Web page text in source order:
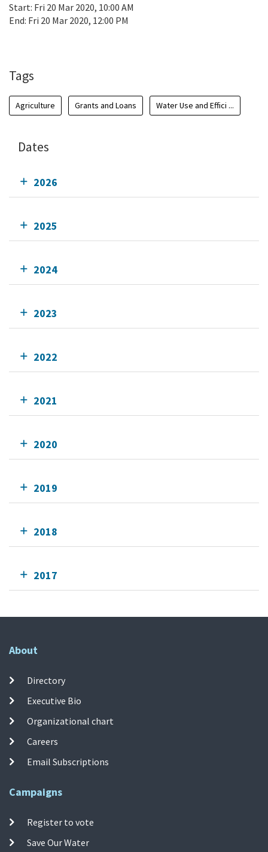
Start: Fri 20 Mar 2020, 10:00 AM
End: Fri 20 Mar 2020, 12:00 PM
Tags
Agriculture Grants and Loans Water Use and Effici ...
Dates
2026
2025
2024
2023
2022
2021
2020
2019
2018
2017
About
Directory
Executive Bio
Organizational chart
Careers
Email Subscriptions
Campaigns
Register to vote
Save Our Water